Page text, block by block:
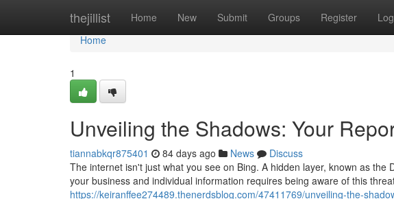
thejillist Home New Submit Groups Register
Home
Home
1
Unveiling the Shadows: Your
tiannabkqr875401 84 days ago News
Discuss
The internet isn't just what you see on Bing. A hidden layer, known as the
your business and individual information requires being aware of this
https://keiranffee274489.thenerdsblog.com/47411769/unveiling-the-